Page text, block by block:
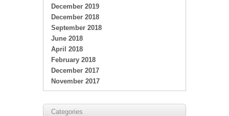
December 2019
December 2018
September 2018
June 2018
April 2018
February 2018
December 2017
November 2017
Categories